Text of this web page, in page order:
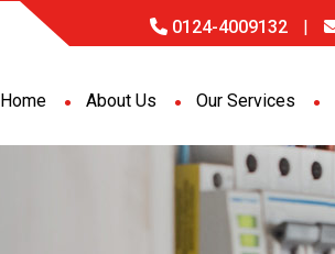
0124-4009132 |
Home About Us Our Services